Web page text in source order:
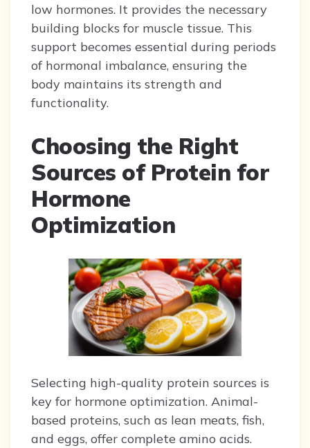
low hormones. It provides the necessary
building blocks for muscle tissue. This
support becomes essential during periods
of hormonal imbalance, ensuring the
body maintains its strength and
functionality.
Choosing the Right
Sources of Protein for
Hormone
Optimization
Selecting high-quality protein sources is
key for hormone optimization. Animal-
based proteins, such as lean meats, fish,
and eggs, offer complete amino acids.